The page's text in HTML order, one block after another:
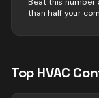
than half your
TopHVAC